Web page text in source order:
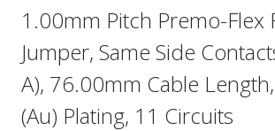
1.00mm Pitch Premo-Flex
Jumper, Same Side
A), 76.00mm Cable
(Au) Plating, 11 Circuits